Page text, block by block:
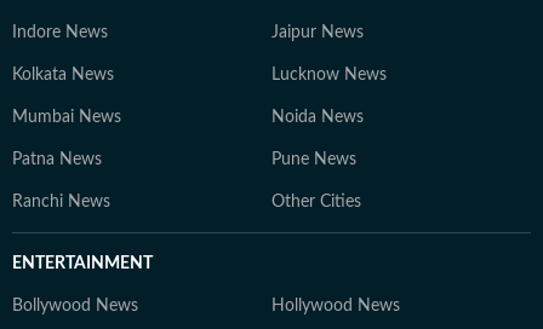
Indore News Jaipur News
Kolkata News Lucknow News
Mumbai News Noida News
Patna News Pune News
Ranchi News Other Cities
ENTERTAINMENT
Bollywood News Hollywood News